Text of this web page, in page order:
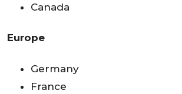
Canada
Europe
Germany
France